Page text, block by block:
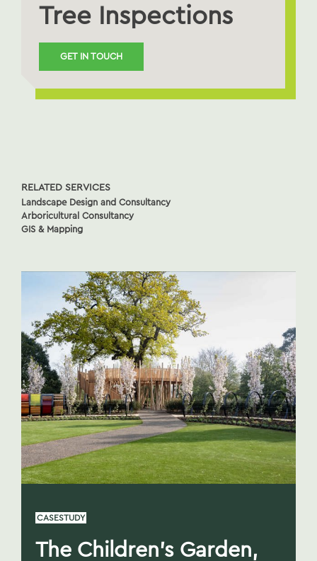
Tree Inspections
GET IN TOUCH
RELATED SERVICES
Landscape Design and Consultancy
Arboricultural Consultancy
GIS & Mapping
CASESTUDY
The Children’s Garden,